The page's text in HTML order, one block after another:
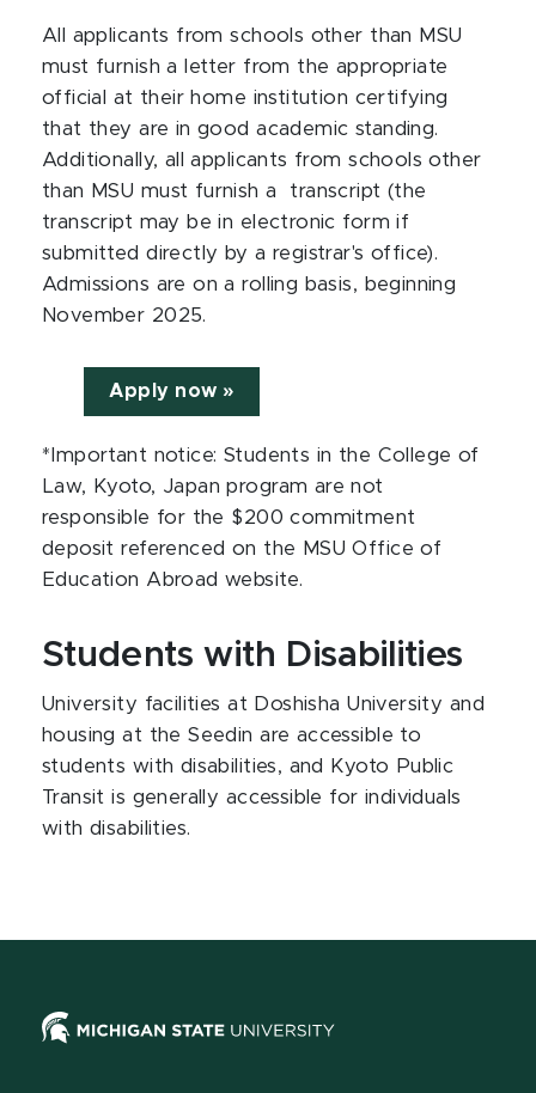
All applicants from schools other than MSU
must furnish a letter from the appropriate
official at their home institution certifying
that they are in good academic standing.
Additionally, all applicants from schools other
than MSU must furnish a transcript (the
transcript may be in electronic form if
submitted directly by a registrar's office).
Admissions are on a rolling basis, beginning
November 2025.
Apply now »
*Important notice: Students in the College of
Law, Kyoto, Japan program are not
responsible for the $200 commitment
deposit referenced on the MSU Office of
Education Abroad website.
Students with Disabilities
University facilities at Doshisha University and
housing at the Seedin are accessible to
students with disabilities, and Kyoto Public
Transit is generally accessible for individuals
with disabilities.